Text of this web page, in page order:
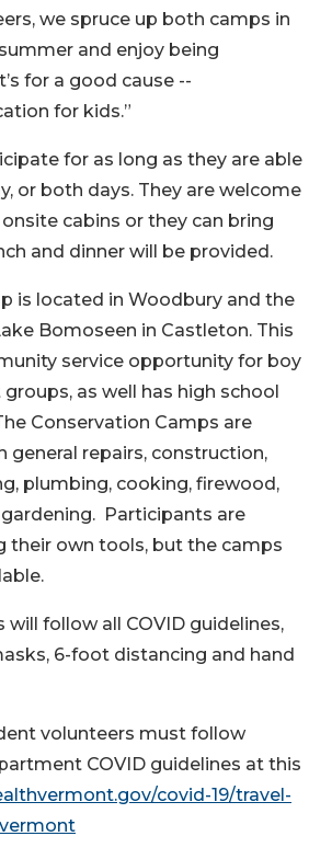
we spruce up both camps in
and enjoy being
for a good cause --
for kids.”
for as long as they are able
or both days. They are welcome
cabins or they can bring
and dinner will be provided.
is located in Woodbury and the
Bomoseen in Castleton. This
service opportunity for boy
as well has high school
Conservation Camps are
general repairs, construction,
plumbing, cooking, firewood,
Participants are
their own tools, but the camps
will follow all COVID guidelines,
6-foot distancing and hand
volunteers must follow
COVID guidelines at this
covid-19/travel-